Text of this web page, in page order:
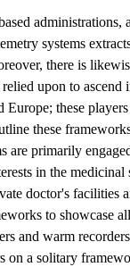
systems
there is
upon to
Europe; these
these
are primarily
in the
doctor's facilities
to showcase
and warm
a solitary